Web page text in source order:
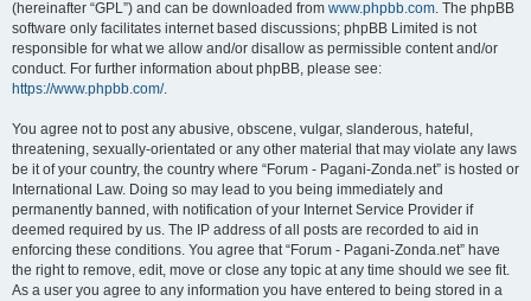
(hereinafter “GPL”) and can be downloaded from www.phpbb.com. The phpBB
software only facilitates internet based discussions; phpBB Limited is not
responsible for what we allow and/or disallow as permissible content and/or
conduct. For further information about phpBB, please see:
https://www.phpbb.com/.
You agree not to post any abusive, obscene, vulgar, slanderous, hateful,
threatening, sexually-orientated or any other material that may violate any laws
be it of your country, the country where “Forum - Pagani-Zonda.net” is hosted or
International Law. Doing so may lead to you being immediately and
permanently banned, with notification of your Internet Service Provider if
deemed required by us. The IP address of all posts are recorded to aid in
enforcing these conditions. You agree that “Forum - Pagani-Zonda.net” have
the right to remove, edit, move or close any topic at any time should we see fit.
As a user you agree to any information you have entered to being stored in a